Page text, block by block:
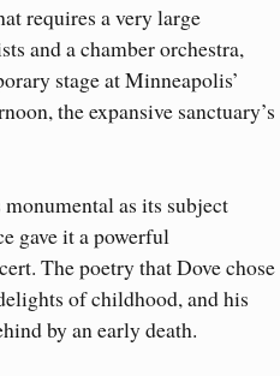
requires a very large
and a chamber orchestra,
stage at Minneapolis’
the expansive sanctuary’s
as its subject
gave it a powerful
The poetry that Dove chose
of childhood, and his
by an early death.